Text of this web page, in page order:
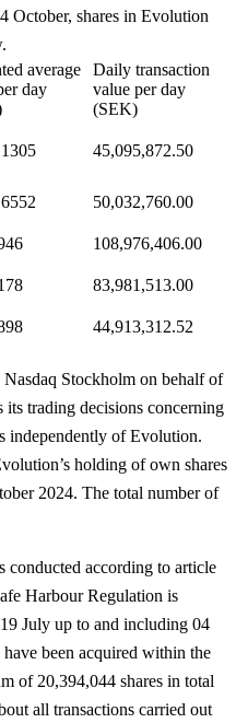
October, shares in Evolution
average
day
Daily transaction
value per day
(SEK)
45,095,872.50
50,032,760.00
108,976,406.00
83,981,513.00
44,913,312.52
Stockholm on behalf of
trading decisions concerning
independently of Evolution.
holding of own shares
2024. The total number of
conducted according to article
Harbour Regulation is
July up to and including 04
been acquired within the
of 20,394,044 shares in total
all transactions carried out